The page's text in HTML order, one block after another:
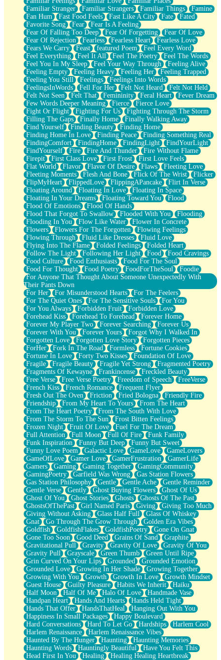
Familiar Stranger
Familiar Strangers Familiar Things
Famine
Fan Hum
Fast Food Feels Fast Like A City Fate
Fated
Favorite Song
Fear
Fear Is A Feeling
Fear Of Falling Too Deep
Fear Of Forgetting
Fear Of Love
Fear Of Rejection
Fearless Fearless Heart
Fearless Love
Fears We Carry
Feast featured Poem
Feel Every Word
Feel Everything
Feel It All Feel The Poetry
Feel The Words
Feel You In My Sleep
Feel Your Way Through
Feeling Alive
Feeling Empty
Feeling Heavy Feeling Her
Feeling Trapped
Feeling You Still
Feelings
Feelings Into Words
FeelingsInWords
Fell For Her Felt Not Heard
Felt Not Held
Felt Not Seen
Felt That Femininity Feral Heart
Fever Dream
Few Words Deeper Meaning
Fierce
Fierce Love
Fight Or Flight
Fighting For Us
Fighting Through The Storm
Filling The Gaps
Finally Home
Finally Walking Away
Find Yourself
Finding Beauty
Finding Home
Finding Home In Love
Finding Peace
Finding Something Real
FindingComfort
FindingHome FindingLight
FindYourLight
FindYourself
Fire Fire And Thunder
Fire Without Flame
Firepit
First Class Love First Frost
First Love Feels
Flat World
Flavor Flavor Of Desire Flaws
Fleeting Love
Fleeting Moments
Flesh And Bone Flick Of The Wrist
Flicker
FlipMyHeart
FlippedLove FlippingAPancake
Flirt In Verse
Floating Around
Floating In Love
Floating In Space
Floating In Your Dreams
Floating Toward You
Flood
Flood Of Emotions
Flood Of Hands
Flood That Forgot To Swallow
Flooded With You
Flooding
Flooding In You
Flow Like Water
Flower In Concrete
Flowers
Flowers For The Forgotten
Flowing Feelings
Flowing Through
Fluid Like Dresses
Fluid Love
Flying Into The Flame
Folded Feelings
Folded Heart
Follow The Light
Following Her Light Food
Food Cravings
Food Culture
Food Enthusiasts
Food For The Soul
Food For Thought
Food Poetry FoodForTheSoul
Foodie
For Anyone That Thought About Someone Unexpectedly With
Their Pants Down
For Her
For Misunderstood Hearts
For The Feelers
For The Quiet Ones
For The Sensitive Souls
For You
For You Always
Forbidden Fruit
Forbidden Love
Forehead Kiss
Forehead To Forehead
Forever Home
Forever My Player Two
Forever Searching
Forever Us
Forever With You
Forever Yours
Forgot Why I Walked In
Forgotten Love
Forgotten Love Story
Forgotten Pieces
ForHer
Fork In The Road Formless
Fortune Cookies
Fortune In Love
Forty Two Kisses
Foundation Of Love
Fragile
Fragile Beauty Fragile Yet Strong
Fragmented Poetry
Fragments Of Kewayne
Frankincense
Freckled Beauty
Free Verse
Free Verse Poetry Freedom of Speech
FreeVerse
French Kiss
French Romance
Frequent Flyer
Fresh Out The Oven
Friction Fried Bologna
Friendly Fire
Friendship
From My Heart To Yours
From The Heart
From The Heart Poetry
From The South With Love
From The Storm To The Sun
Frost Bitten Feelings
Frozen Night
Fruit Of Love
Fuel For The Dream
Full Attention
Full Moon Full Of Fire
Funk Family
Funk Inspiration
Funny But Deep
Funny But Sweet
Funny Love Poem
Galactic Love GameLove
GameLovers
GameOfLove
Gamer Love GamerFrustration
GamerLife
Gamers
Gaming Gaming Together
GamingCommunity
GamingPoetry
Garfield Was Wrong
Gas Station Flowers
Gas Station Philosophy
Gentle Gentle Ache
Gentle Reminder
Gentle Verse
Gently Ghost Buying Flowers
Ghost Of Us
Ghost Of You
Ghost Stories Ghosts
Ghosts Of The Past
GhostsOfThePast
Girl Named Paris Giving
Giving Too Much
Giving Without Asking
Glass Half Full
Glass Of Whiskey
Gnat
Go Through The Grow Through
Golden Era Vibes
Goldfish
GoldfishFlakes GoldfishPoetry
Gone On Gnat
Gone Too Soon
Good Deed Grains Of Sand
Graphite
Gravitational Pull
Gravity Gravity Of Love
Gravity Of You
Gravity Pull
Grayscale Green Thumb
Green Until Ripe
Grin Curved On Your Lips
Grounded
Grounded Emotion
Grounded Love
Growing In Her Shade
Growing Together
Growing With You
Growth Growth In Love
Growth Mindset
Guest House
Guilty Pleasure Habits We Inherit
Haiku
Half Moon
Half Of Me Halo Of Love
Handmade Vase
Handpan Heart
Hands And Hearts
Hands Held Tight
Hands That Offer
HandsThatHeal
Hanging Out With You
Happiness In Small Packages
Happy Boulevard
Hard Conversations
Hard To Let Go Hardships
Harlem Cool
Harlem Renaissance
Harlem Renaissance Vibes
Haunted By The Hunger
Haunting
Haunting Memories
Haunting Words
Hauntingly Beautiful
Have You Felt This
Head First In You
Healing
Healing Healing Heartbreak